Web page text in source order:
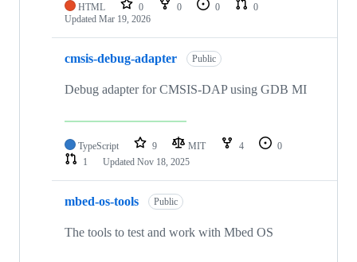
HTML 0 0 0
0
Updated Mar 19, 2026
cmsis-debug-adapter Public
Debug adapter for CMSIS-DAP using GDB MI
TypeScript 9 MIT 4
0
1
Updated Nov 18, 2025
mbed-os-tools Public
The tools to test and work with Mbed OS